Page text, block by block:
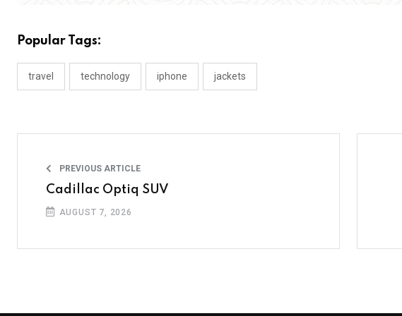
Popular Tags:
travel technology iphone jackets
PREVIOUS ARTICLE
Cadillac Optiq SUV
AUGUST 7, 2026